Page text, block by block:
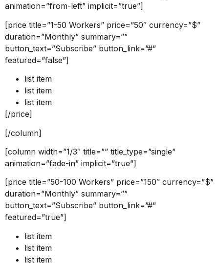
animation=”from-left” implicit=”true”]
[price title=”1-50 Workers” price=”50″ currency=”$”
duration=”Monthly” summary=””
button_text=”Subscribe” button_link=”#”
featured=”false”]
list item
list item
list item
[/price]
[/column]
[column width=”1/3″ title=”” title_type=”single”
animation=”fade-in” implicit=”true”]
[price title=”50-100 Workers” price=”150″ currency=”$”
duration=”Monthly” summary=””
button_text=”Subscribe” button_link=”#”
featured=”true”]
list item
list item
list item